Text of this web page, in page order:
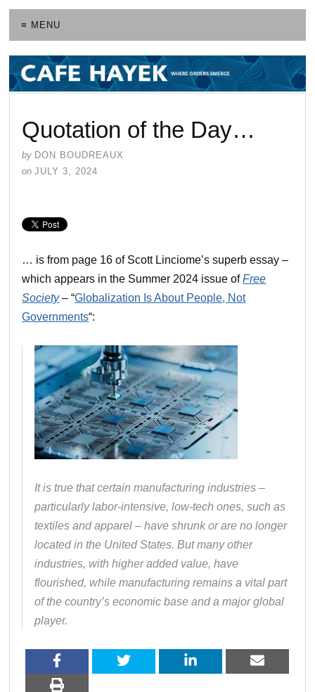
≡ MENU
Quotation of the Day…
by DON BOUDREAUX
on JULY 3, 2024
… is from page 16 of Scott Linciome’s superb essay –
which appears in the Summer 2024 issue ofFree
Society– “Globalization Is About People, Not
Governments“:
It is true that certain manufacturing industries –
particularly labor‐​intensive, low‐​tech ones, such as
textiles and apparel – have shrunk or are no longer
located in the United States. But many other
industries, with higher added value, have
flourished, while manufacturing remains a vital part
of the country’s economic base and a major global
player.